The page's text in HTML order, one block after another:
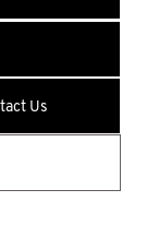
Trim
Us